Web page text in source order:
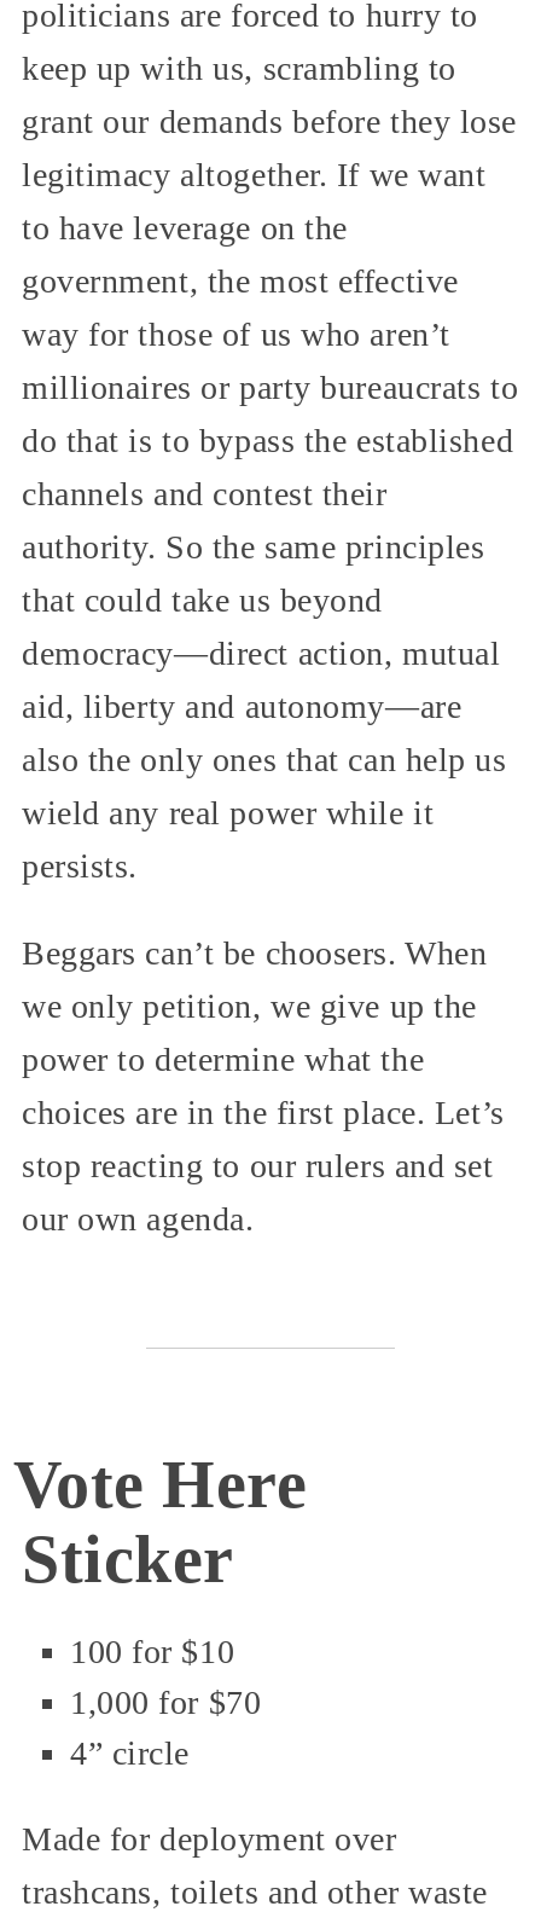
politicians are forced to hurry to
keep up with us, scrambling to
grant our demands before they lose
legitimacy altogether. If we want
to have leverage on the
government, the most effective
way for those of us who aren’t
millionaires or party bureaucrats to
do that is to bypass the established
channels and contest their
authority. So the same principles
that could take us beyond
democracy—direct action, mutual
aid, liberty and autonomy—are
also the only ones that can help us
wield any real power while it
persists.
Beggars can’t be choosers. When
we only petition, we give up the
power to determine what the
choices are in the first place. Let’s
stop reacting to our rulers and set
our own agenda.
Vote Here
Sticker
100 for $10
1,000 for $70
4” circle
Made for deployment over
trashcans, toilets and other waste